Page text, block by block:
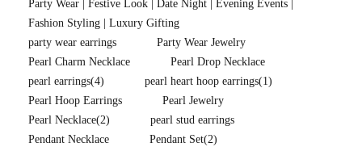
Party Wear | Festive Look | Date Night | Evening Events |
Fashion Styling | Luxury Gifting
party wear earrings
Party Wear Jewelry
Pearl Charm Necklace
Pearl Drop Necklace
pearl earrings(4) pearl heart hoop earrings(1)
Pearl Hoop Earrings
Pearl Jewelry
Pearl Necklace(2)
pearl stud earrings
Pendant Necklace
Pendant Set(2)